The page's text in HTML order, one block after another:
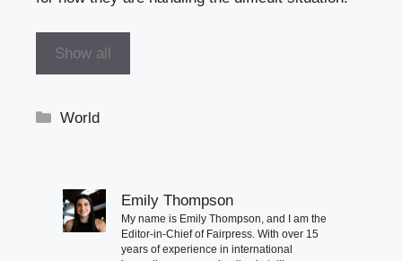
Show all
Categories
World
Emily Thompson
My name is Emily Thompson, and I am the
Editor-in-Chief of Fairpress. With over 15
years of experience in international